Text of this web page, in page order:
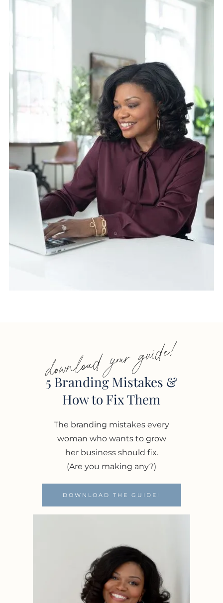
download your guide!
5 Branding Mistakes &
How to Fix Them
The branding mistakes every
woman who wants to grow
her business should fix.
(Are you making any?)
DOWNLOAD THE GUIDE!